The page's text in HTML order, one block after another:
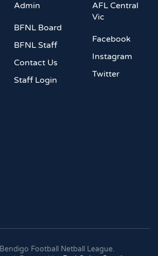
Admin
BFNL Board
BFNL Staff
Contact Us
Staff Login
AFL Central
Vic
Facebook
Instagram
Twitter
Bendigo Football Netball League.